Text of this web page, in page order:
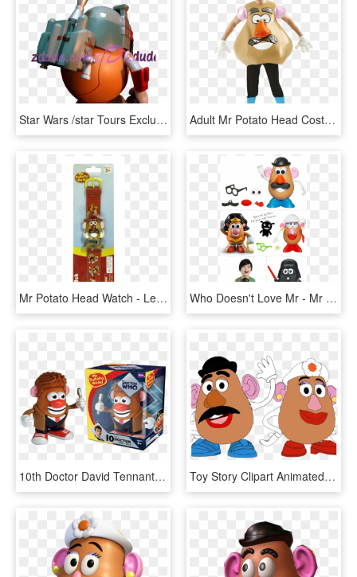
Star Wars /star Tours Exclusive Disney Mr - Cartoon, HD Png Download Adult Mr Potato Head Costume - Cartoon Character Fancy Dress, HD Png Download
Mr Potato Head Watch - Lego, HD Png Download Who Doesn't Love Mr - Mr Potato Head Toy Story Classic Playskool, HD Png Download
10th Doctor David Tennant Mr Potato Head By Underground - Mr Potato Head Hair, HD Png Download Toy Story Clipart Animated - Toy Story Mr And Mrs Potato Head Cartoon, HD Png Download